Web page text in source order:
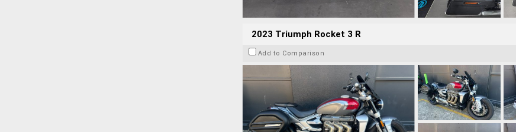
2023 Triumph Rocket 3 R
Add to Comparison